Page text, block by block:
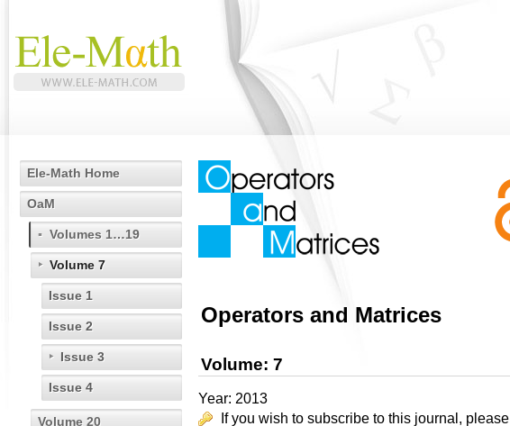
Ele-Math Home
OaM
Volumes 1…19
Volume 7
Issue 1
Issue 2
Issue 3
Issue 4
Volume 20
Operators and Matrices
Volume: 7
Year: 2013
If you wish to subscribe to this journal, please